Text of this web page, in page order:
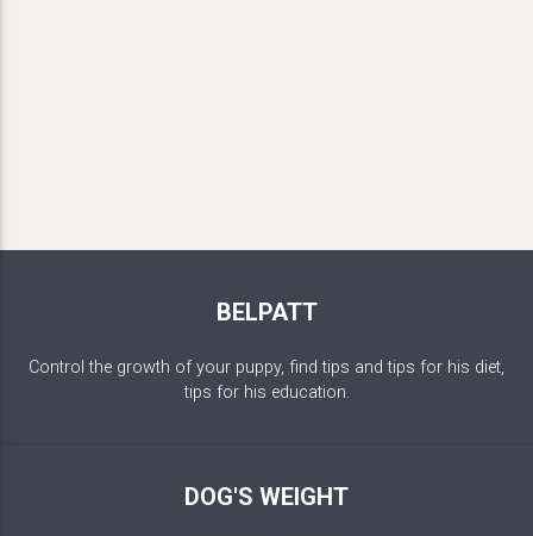
BELPATT
Control the growth of your puppy, find tips and tips for his diet,
tips for his education.
DOG'S WEIGHT